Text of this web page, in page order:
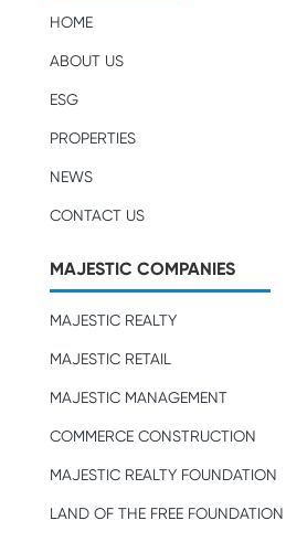
HOME
ABOUT US
ESG
PROPERTIES
NEWS
CONTACT US
MAJESTIC COMPANIES
MAJESTIC REALTY
MAJESTIC RETAIL
MAJESTIC MANAGEMENT
COMMERCE CONSTRUCTION
MAJESTIC REALTY FOUNDATION
LAND OF THE FREE FOUNDATION